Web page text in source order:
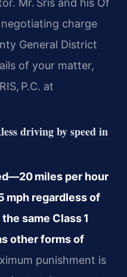
charge
General District
of your matter,
P.C. at
driving by speed in
miles per hour
mph regardless of
same Class 1
other forms of
punishment is